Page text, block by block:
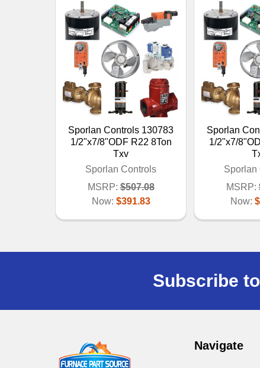
Sporlan Controls 130783
1/2"x7/8"ODF R22 8Ton
Txv
Sporlan Controls
MSRP: $507.08
Now: $391.83
Sporlan
1/2"x7/
Sporlan
MSRP:
Now:
Subscribe
Navigate